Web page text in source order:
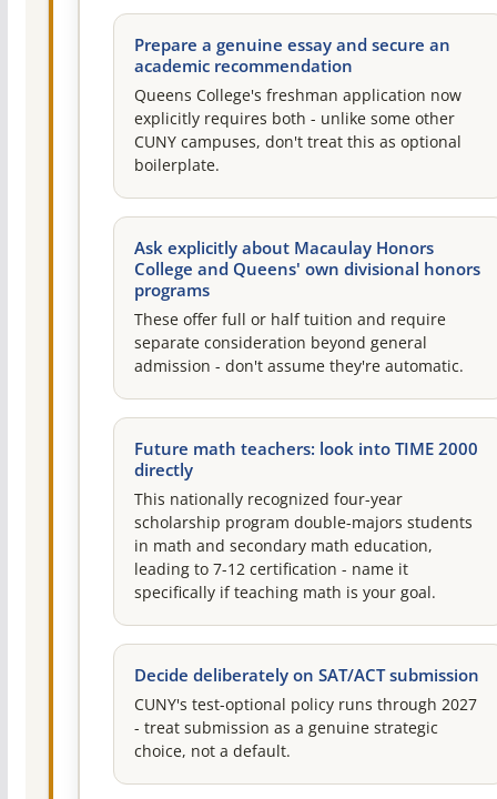
Prepare a genuine essay and secure an
academic recommendation
Queens College's freshman application now
explicitly requires both - unlike some other
CUNY campuses, don't treat this as optional
boilerplate.
Ask explicitly about Macaulay Honors
College and Queens' own divisional honors
programs
These offer full or half tuition and require
separate consideration beyond general
admission - don't assume they're automatic.
Future math teachers: look into TIME 2000
directly
This nationally recognized four-year
scholarship program double-majors students
in math and secondary math education,
leading to 7-12 certification - name it
specifically if teaching math is your goal.
Decide deliberately on SAT/ACT submission
CUNY's test-optional policy runs through 2027
- treat submission as a genuine strategic
choice, not a default.